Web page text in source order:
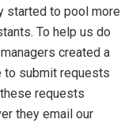
started to pool more
To help us do
created a
to submit requests
requests
they email our